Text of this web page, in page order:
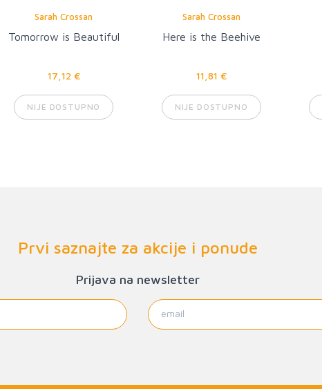
Sarah Crossan
Tomorrow is Beautiful
17,12 €
NIJE DOSTUPNO
Sarah Crossan
Here is the Beehive
11,81 €
NIJE DOSTUPNO
Prvi saznajte za akcije i ponude
Prijava na newsletter